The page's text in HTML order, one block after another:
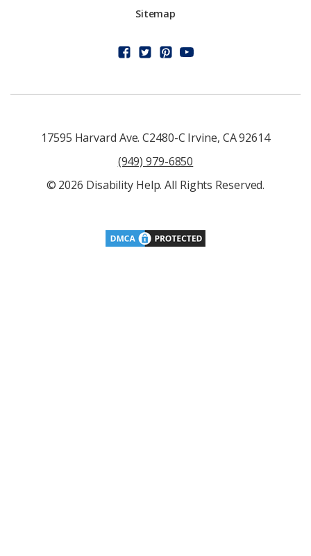
Sitemap
17595 Harvard Ave. C2480-C Irvine, CA 92614
(949) 979-6850
© 2026 Disability Help. All Rights Reserved.